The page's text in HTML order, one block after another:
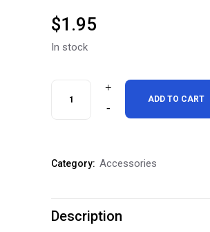
$1.95
In stock
Rack
ADD TO CART
Category: Accessories
Description